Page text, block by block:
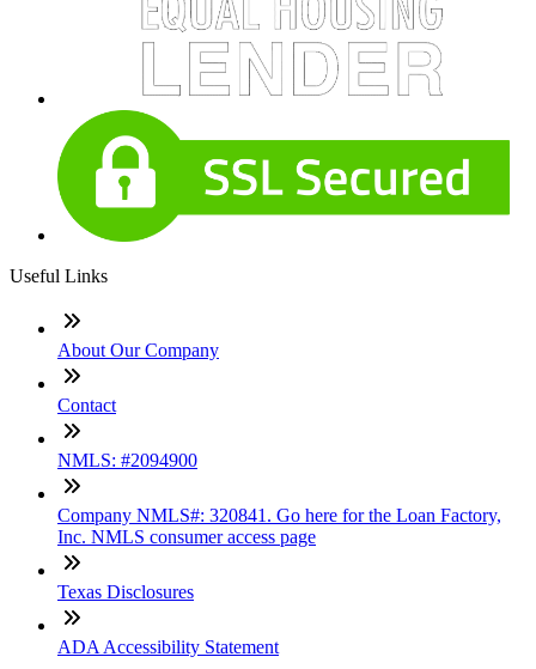
Useful Links
About Our Company
Contact
NMLS: #2094900
Company NMLS#: 320841. Go here for the Loan Factory,
Inc. NMLS consumer access page
Texas Disclosures
ADA Accessibility Statement